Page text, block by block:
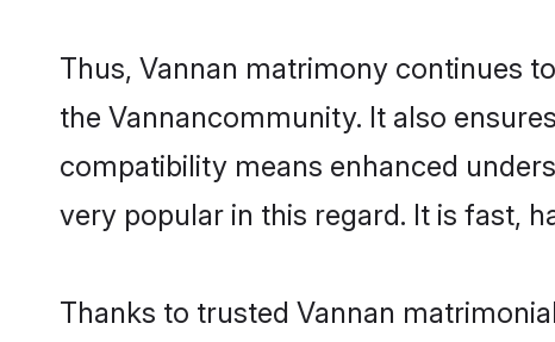
Thus, Vannan matrimony continues
the Vannancommunity. It also
compatibility means enhanced
very popular in this regard. It is fast,
Thanks to trusted Vannan